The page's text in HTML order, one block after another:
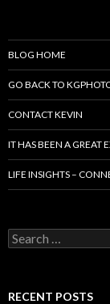
BLOG HOME
GO BACK TO
CONTACT KEVIN
IT HAS BEEN A GREAT
LIFE INSIGHTS –
Search
for:
RECENT POSTS